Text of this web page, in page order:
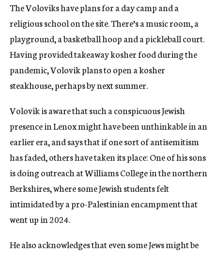
The Voloviks have plans for a day camp and a
religious school on the site. There’s a music room, a
playground, a basketball hoop and a pickleball court.
Having provided takeaway kosher food during the
pandemic, Volovik plans to open a kosher
steakhouse, perhaps by next summer.
Volovik is aware that such a conspicuous Jewish
presence in Lenox might have been unthinkable in an
earlier era, and says that if one sort of antisemitism
has faded, others have taken its place: One of his sons
is doing outreach at Williams College in the northern
Berkshires, where some Jewish students felt
intimidated by a pro-Palestinian encampment that
went up in 2024.
He also acknowledges that even some Jews might be